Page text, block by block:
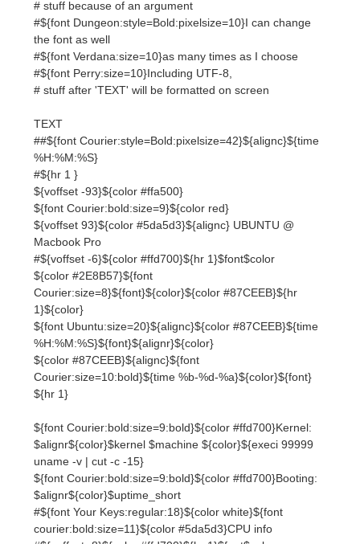
# stuff after 'TEXT' will be formatted on screen
TEXT
##${font Courier:style=Bold:pixelsize=42}${alignc}${time
%H:%M:%S}
#${hr 1 }
${font Courier:bold:size=9}${color red}
${voffset 93}${color #5da5d3}${alignc} UBUNTU @
Macbook Pro
#${voffset -6}${color #ffd700}${hr 1}$font$color
${color #2E8B57}${font
Courier:size=8}${font}${color}${color #87CEEB}${hr
1}${color}
${font Ubuntu:size=20}${alignc}${color #87CEEB}${time
%H:%M:%S}${font}${alignr}${color}
${color #87CEEB}${alignc}${font
Courier:size=10:bold}${time %b-%d-%a}${color}${font}
${hr 1}
${font Courier:bold:size=9:bold}${color #ffd700}Kernel:
$alignr${color}$kernel $machine ${color}${execi 99999
uname -v | cut -c -15}
${font Courier:bold:size=9:bold}${color #ffd700}Booting:
#${font Your Keys:regular:18}${color white}${font
courier:bold:size=11}${color #5da5d3}CPU info
#${voffset -8}${color #ffd700}${hr 1}$font$color
# ${font Courier:size=9:bold}$color
${font Courier:bold:size=9}${color
#0077ff}CPU$font$color ${hr 1}
#${alignc}${color red} ${execi 99999 cat /proc/cpuinfo |